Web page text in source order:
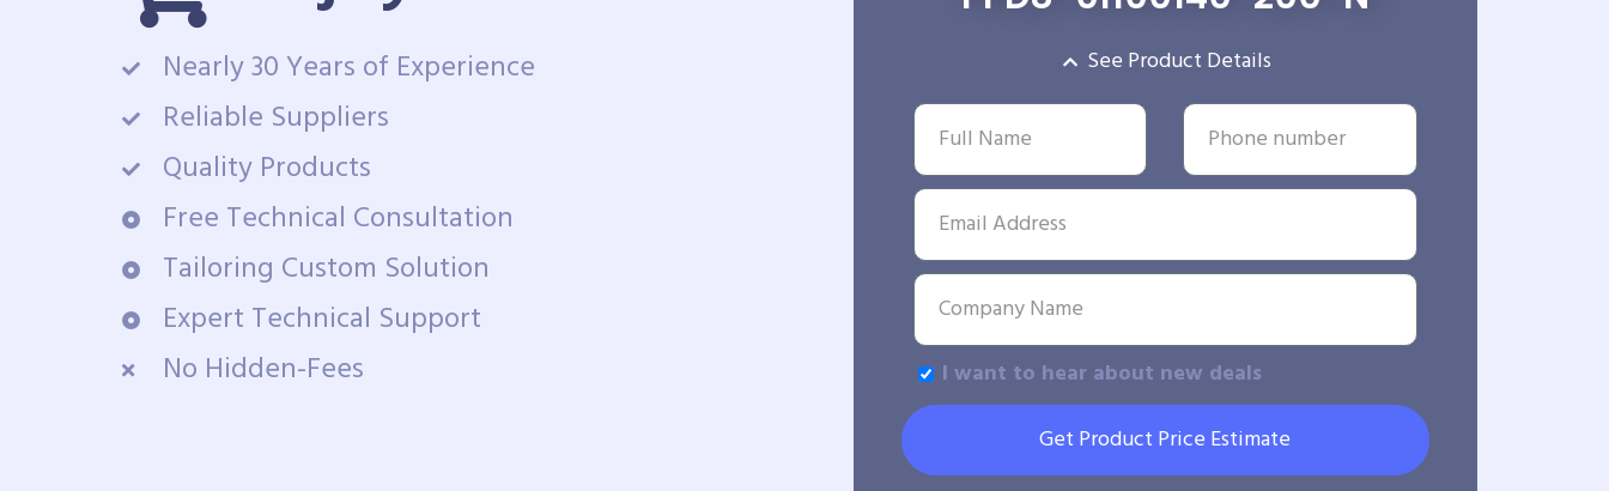
Nearly 30 Years of Experience
Reliable Suppliers
Quality Products
Free Technical Consultation
Tailoring Custom Solution
Expert Technical Support
No Hidden-Fees
See Product Details
I want to hear about new deals
Get Product Price Estimate